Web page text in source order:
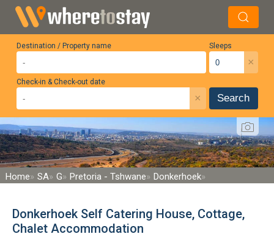
Destination / Property name Sleeps
×
Check-in & Check-out date
× Search
Home SA G Pretoria - Tshwane Donkerhoek
Donkerhoek Self Catering House, Cottage,
Chalet Accommodation